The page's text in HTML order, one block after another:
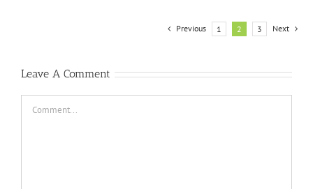
Previous 1 2 3 Next
Leave A Comment